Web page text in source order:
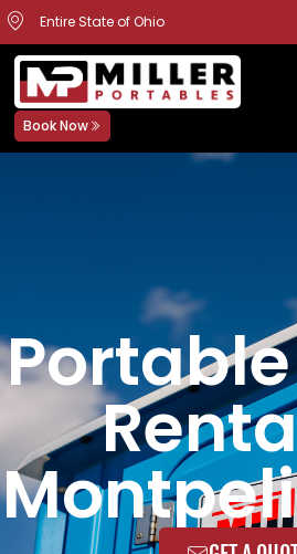
Entire State of Ohio
Book Now